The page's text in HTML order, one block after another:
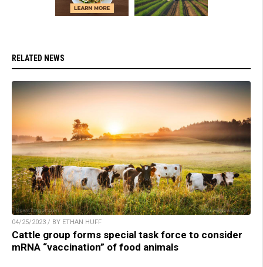
RELATED NEWS
04/25/2023 / BY ETHAN HUFF
Cattle group forms special task force to consider
mRNA “vaccination” of food animals